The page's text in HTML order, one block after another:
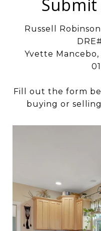
Submit
Russell
Yvette Mancebo,
Fill out the form
buying or